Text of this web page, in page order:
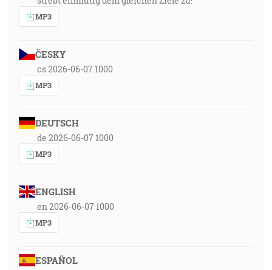
MP3
ČESKY
cs 2026-06-07 1000
MP3
DEUTSCH
de 2026-06-07 1000
MP3
ENGLISH
en 2026-06-07 1000
MP3
ESPAÑOL